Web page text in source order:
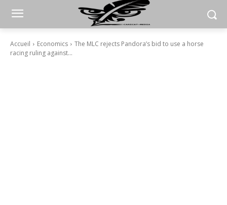
Accueil Economics
The MLC rejects Pandora’s bid to use a horse
racing ruling against...